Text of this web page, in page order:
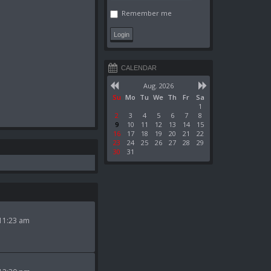
am
Remember me
CALENDAR
Aug. 2026
Su Mo Tu We Th Fr
Sa
1
2
3 4 5 6 7
8
9
10 11 12 13 14
15
16
17 18 19 20 21
22
23
24 25 26 27 28
29
30
31